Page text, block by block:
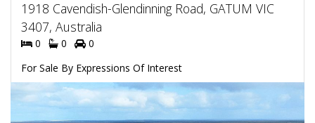
1918 Cavendish-Glendinning Road, GATUM VIC
3407, Australia
0 0
0
For Sale By Expressions Of Interest